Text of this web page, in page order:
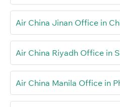
Air China Jinan Office in
Air China Riyadh Office in
Air China Manila Office in